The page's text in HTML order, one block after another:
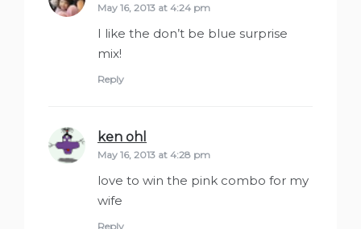
May 16, 2013 at 4:24 pm
I like the don’t be blue surprise
mix!
Reply
ken ohl
May 16, 2013 at 4:28 pm
love to win the pink combo for my
wife
Reply